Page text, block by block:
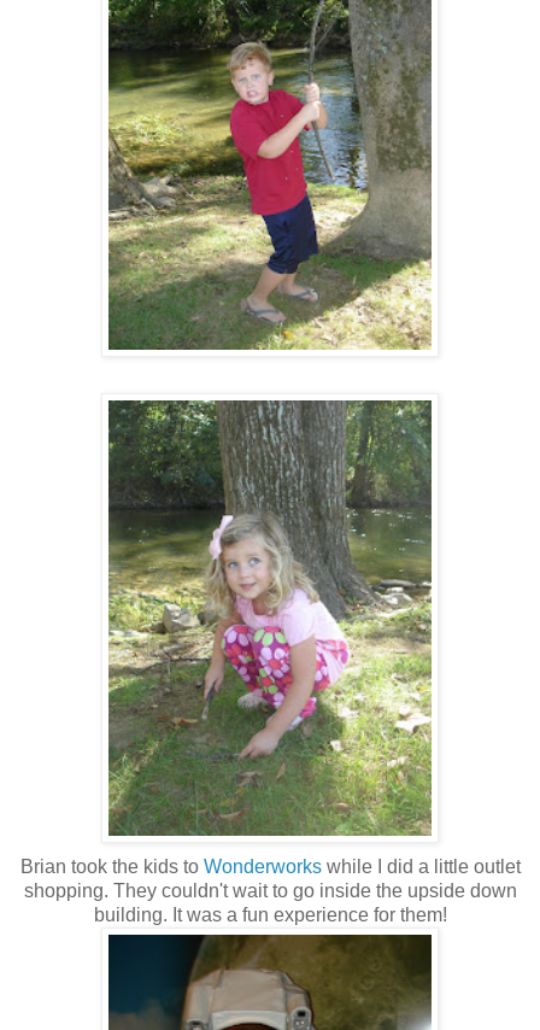
Brian took the kids to Wonderworks while I did a little outlet
shopping. They couldn't wait to go inside the upside down
building. It was a fun experience for them!